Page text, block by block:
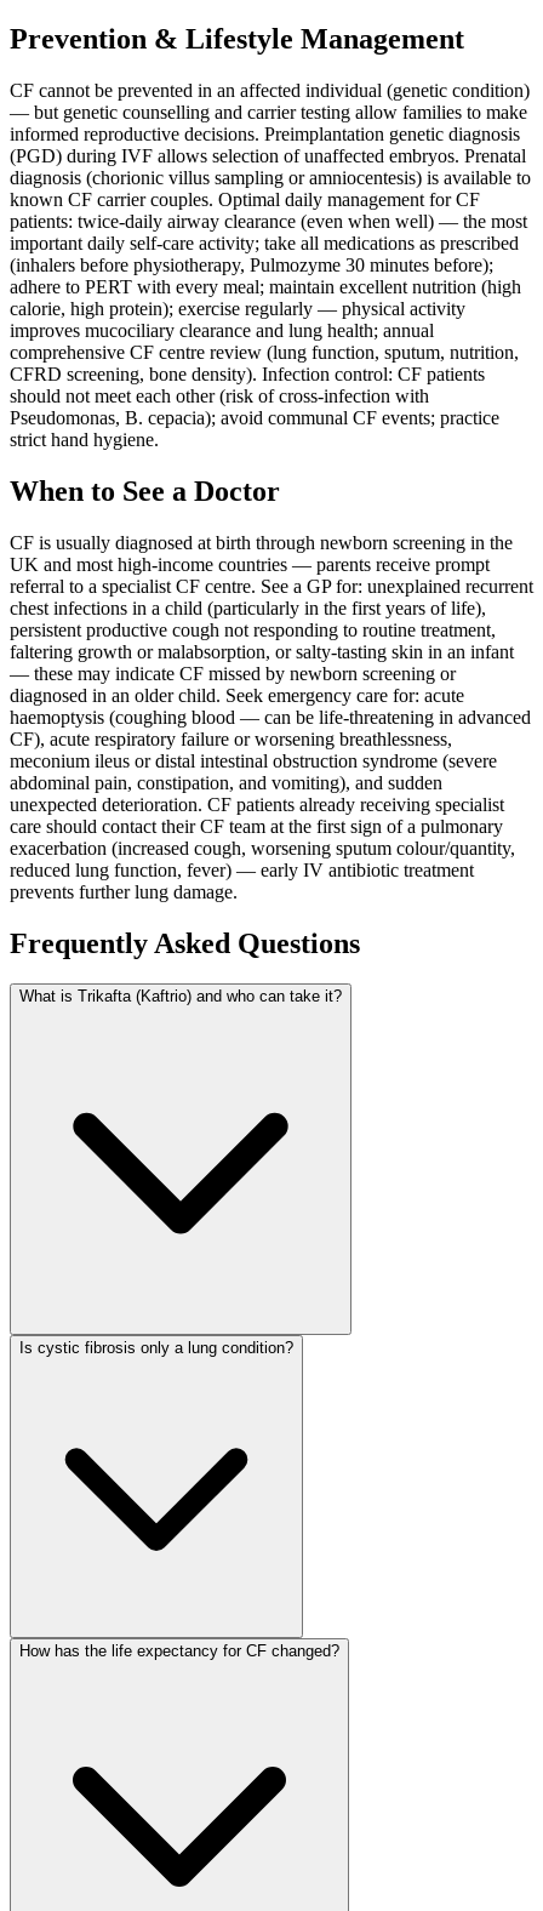
Prevention & Lifestyle Management
CF cannot be prevented in an affected individual (genetic condition)
— but genetic counselling and carrier testing allow families to make
informed reproductive decisions. Preimplantation genetic diagnosis
(PGD) during IVF allows selection of unaffected embryos. Prenatal
diagnosis (chorionic villus sampling or amniocentesis) is available to
known CF carrier couples. Optimal daily management for CF
patients: twice-daily airway clearance (even when well) — the most
important daily self-care activity; take all medications as prescribed
(inhalers before physiotherapy, Pulmozyme 30 minutes before);
adhere to PERT with every meal; maintain excellent nutrition (high
calorie, high protein); exercise regularly — physical activity
improves mucociliary clearance and lung health; annual
comprehensive CF centre review (lung function, sputum, nutrition,
CFRD screening, bone density). Infection control: CF patients
should not meet each other (risk of cross-infection with
Pseudomonas, B. cepacia); avoid communal CF events; practice
strict hand hygiene.
When to See a Doctor
CF is usually diagnosed at birth through newborn screening in the
UK and most high-income countries — parents receive prompt
referral to a specialist CF centre. See a GP for: unexplained recurrent
chest infections in a child (particularly in the first years of life),
persistent productive cough not responding to routine treatment,
faltering growth or malabsorption, or salty-tasting skin in an infant
— these may indicate CF missed by newborn screening or
diagnosed in an older child. Seek emergency care for: acute
haemoptysis (coughing blood — can be life-threatening in advanced
CF), acute respiratory failure or worsening breathlessness,
meconium ileus or distal intestinal obstruction syndrome (severe
abdominal pain, constipation, and vomiting), and sudden
unexpected deterioration. CF patients already receiving specialist
care should contact their CF team at the first sign of a pulmonary
exacerbation (increased cough, worsening sputum colour/quantity,
reduced lung function, fever) — early IV antibiotic treatment
prevents further lung damage.
Frequently Asked Questions
What is Trikafta (Kaftrio) and who can take it?
Is cystic fibrosis only a lung condition?
How has the life expectancy for CF changed?